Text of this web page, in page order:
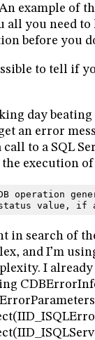
example of
all you need
before you
to tell if
day beating
an error
call to a SQL
execution
operation
status value, if
in search of
and I’m
I